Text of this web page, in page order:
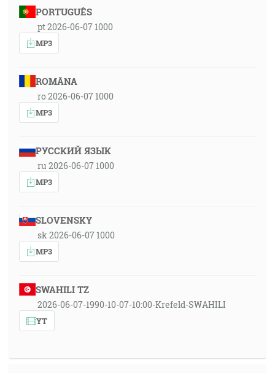
PORTUGUÊS
pt 2026-06-07 1000
MP3
ROMÂNA
ro 2026-06-07 1000
MP3
РУССКИЙ ЯЗЫК
ru 2026-06-07 1000
MP3
SLOVENSKY
sk 2026-06-07 1000
MP3
SWAHILI TZ
2026-06-07-1990-10-07-10:00-Krefeld-SWAHILI
YT